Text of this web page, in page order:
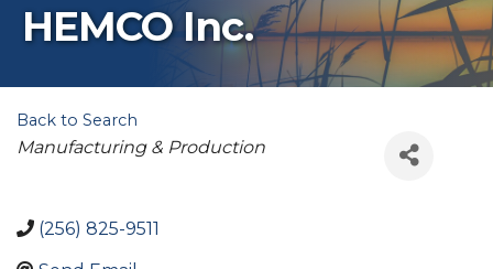
HEMCO Inc.
Back to Search
Categories
Manufacturing & Production
(256) 825-9511